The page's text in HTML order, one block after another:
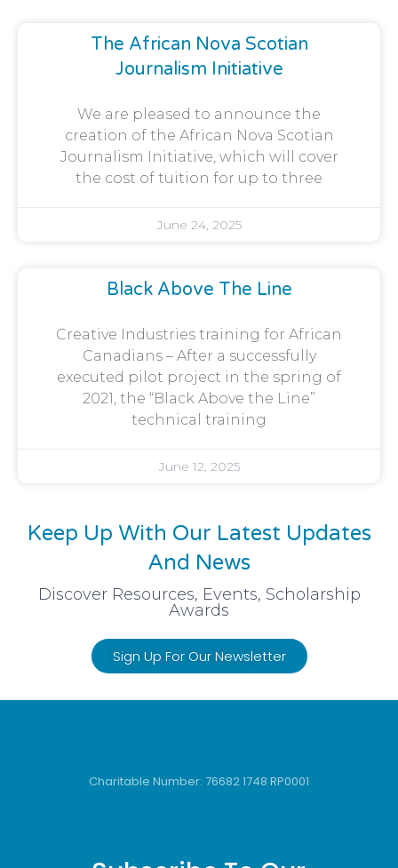
The African Nova Scotian
Journalism Initiative
We are pleased to announce the
creation of the African Nova Scotian
Journalism Initiative, which will cover
the cost of tuition for up to three
June 24, 2025
Black Above The Line
Creative Industries training for African
Canadians – After a successfully
executed pilot project in the spring of
2021, the “Black Above the Line”
technical training
June 12, 2025
Keep Up With Our Latest Updates
And News
Discover Resources, Events, Scholarship
Awards
Sign Up For Our Newsletter
Charitable Number: 76682 1748 RP0001